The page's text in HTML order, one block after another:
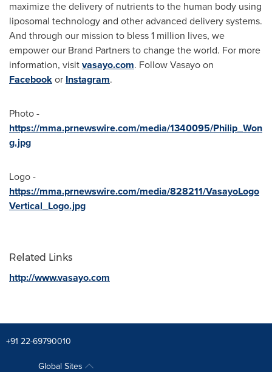
maximize the delivery of nutrients to the human body using
liposomal technology and other advanced delivery systems.
And through our mission to bless 1 million lives, we
empower our Brand Partners to change the world. For more
information, visitvasayo.com. Follow Vasayo on
Facebookor Instagram.
Photo -
https://mma.prnewswire.com/media/1340095/Philip_Won
g.jpg
Logo -
https://mma.prnewswire.com/media/828211/VasayoLogo
Vertical_Logo.jpg
Related Links
http://www.vasayo.com
+91 22-69790010
Global Sites